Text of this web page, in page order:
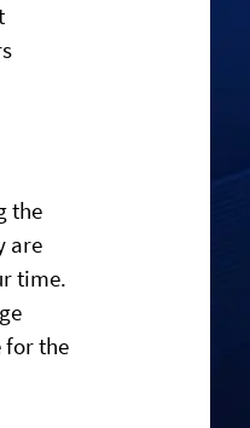
the
are
time.
for the